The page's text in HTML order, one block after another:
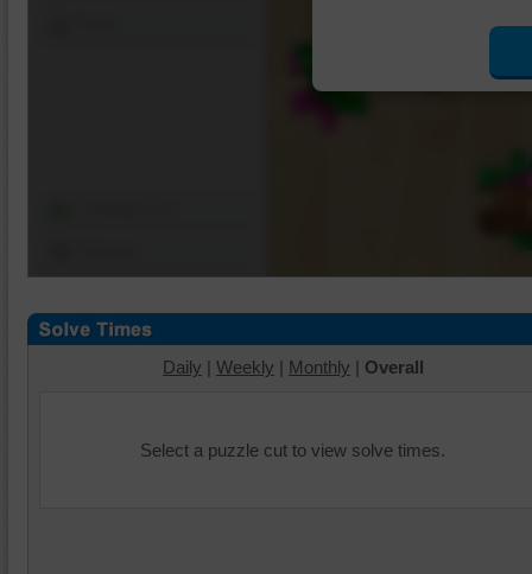
Daily | Weekly | Monthly | Overall
Select a puzzle cut to view solve times.